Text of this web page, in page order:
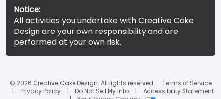
Notice:
All activities you undertake with Creative Cake
Design are your own responsibility and are
performed at your own risk.
© 2026 Creative Cake Design. All rights reserved.
Terms of Service
Privacy Policy
Do Not Sell My Info
Accessibility Statement